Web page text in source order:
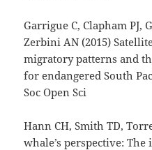
Garrigue C, Clapham PJ,
Zerbini AN (2015)
migratory patterns and
for endangered South
Soc Open Sci
Hann CH, Smith TD,
whale’s perspective: